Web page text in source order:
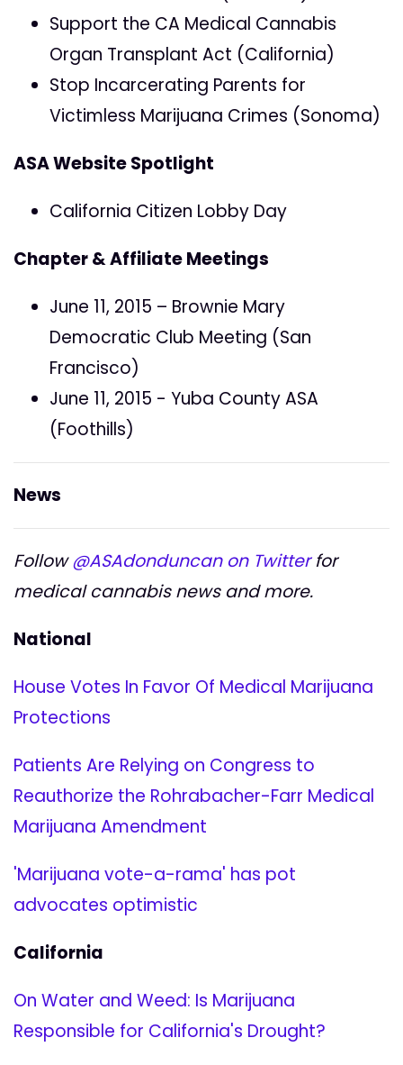
Support the CA Medical Cannabis
Organ Transplant Act (California)
Stop Incarcerating Parents for
Victimless Marijuana Crimes (Sonoma)
ASA Website Spotlight
California Citizen Lobby Day
Chapter & Affiliate Meetings
June 11, 2015 – Brownie Mary
Democratic Club Meeting (San
Francisco)
June 11, 2015 - Yuba County ASA
(Foothills)
News
Follow@ASAdonduncan on Twitterfor
medical cannabis news and more.
National
House Votes In Favor Of Medical Marijuana
Protections
Patients Are Relying on Congress to
Reauthorize the Rohrabacher-Farr Medical
Marijuana Amendment
'Marijuana vote-a-rama' has pot
advocates optimistic
California
On Water and Weed: Is Marijuana
Responsible for California's Drought?